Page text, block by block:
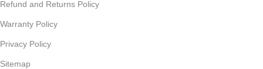
Refund and Returns Policy
Warranty Policy
Privacy Policy
Sitemap